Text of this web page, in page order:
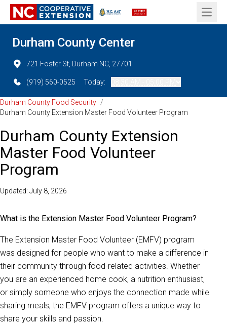
Open
Durham County Center
721 Foster St, Durham NC, 27701
(919) 560-0525 Today:
Durham County Food Security /
Durham County Extension Master Food Volunteer Program
Durham County Extension
Master Food Volunteer
Program
Updated: July 8, 2026
What is the Extension Master Food Volunteer Program?
The Extension Master Food Volunteer (EMFV) program
was designed for people who want to make a difference in
their community through food-related activities. Whether
you are an experienced home cook, a nutrition enthusiast,
or simply someone who enjoys the connection made while
sharing meals, the EMFV program offers a unique way to
share your skills and passion.